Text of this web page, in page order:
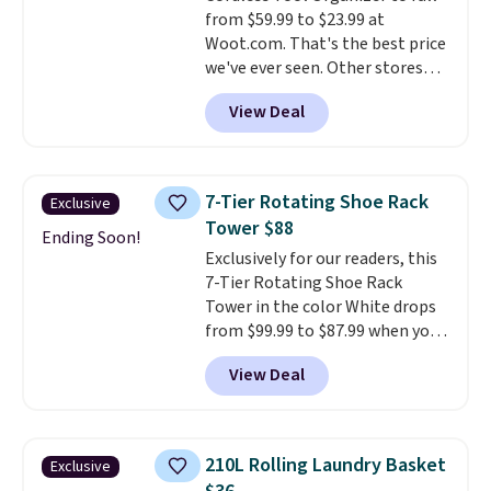
can that handles recycling
separation, opens hands-free,
and closes quietly is the
kitchen upgrade that solves
three small daily frustrations
can. Shipping is free.
from $59.99 to $23.99 at
Woot.com. That's the best price
we've ever seen. Other stores
charge $40 or more. Plus
shipping is free when you sign
into a Prime account.
support up to 300-pounds of
hardware. It's also made of
rust-resistant metal.
View Deal
Exclusive
Ending Soon!
7-Tier Rotating Shoe Rack
Tower $88
Exclusively for our readers, this
7-Tier Rotating Shoe Rack
Tower in the color White drops
from $99.99 to $87.99 when you
apply our code BDFSRT12 at
Songmics. Its space-saving 7-
tier design holds up to 28 pairs
minimal floor space, and the
360° rotating carousel makes it
View Deal
Exclusive
210L Rolling Laundry Basket